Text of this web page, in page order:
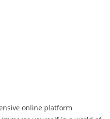
online platform